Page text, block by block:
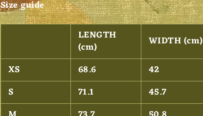
Size guide
LENGTH
(cm) WIDTH (cm)
XS
68.6 42
S
71.1 45.7